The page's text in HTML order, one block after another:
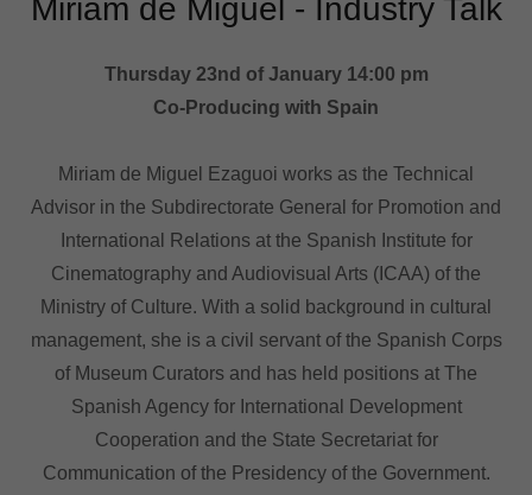
Miriam de Miguel - Industry Talk
Thursday 23nd of January 14:00 pm
Co-Producing with Spain
Miriam de Miguel Ezaguoi works as the Technical
Advisor in the Subdirectorate General for Promotion and
International Relations at the Spanish Institute for
Cinematography and Audiovisual Arts (ICAA) of the
Ministry of Culture. With a solid background in cultural
management, she is a civil servant of the Spanish Corps
of Museum Curators and has held positions at The
Spanish Agency for International Development
Cooperation and the State Secretariat for
Communication of the Presidency of the Government.